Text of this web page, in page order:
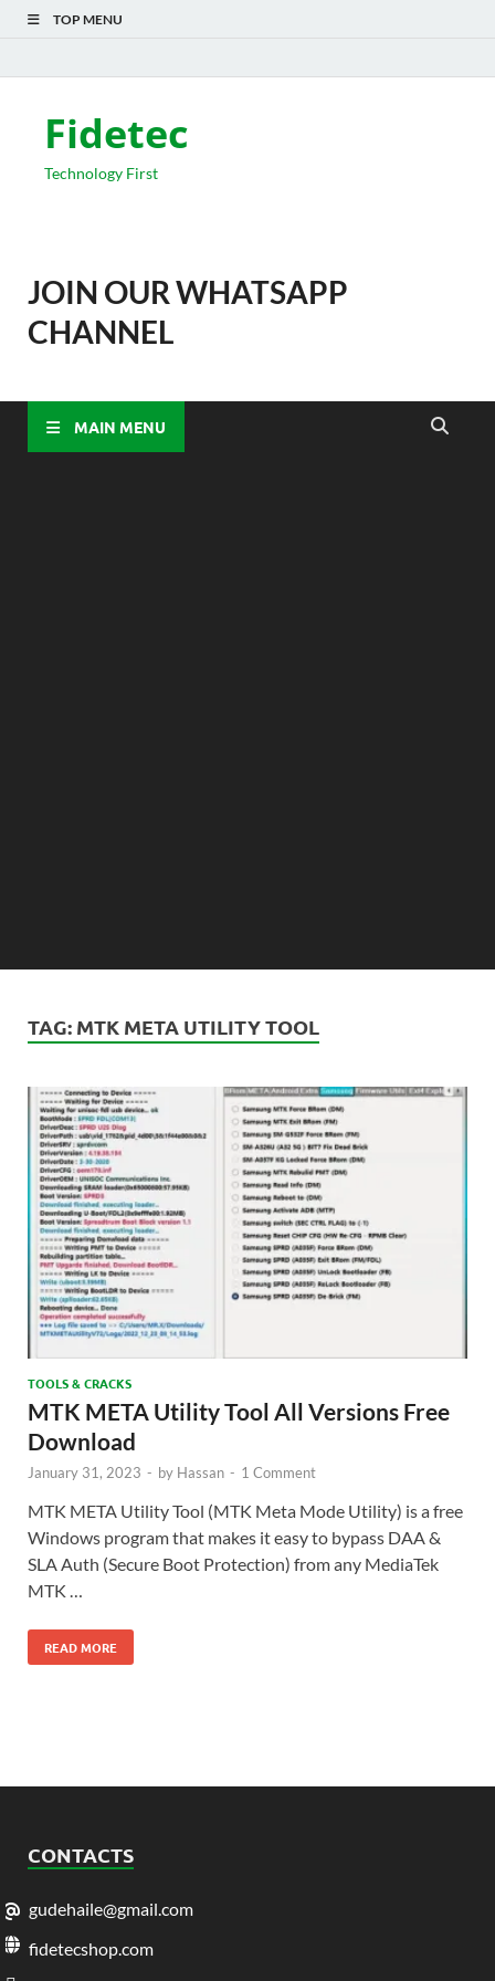
TOP MENU
Fidetec
Technology First
JOIN OUR WHATSAPP
CHANNEL
MAIN MENU
TAG: MTK META UTILITY TOOL
TOOLS & CRACKS
MTK META Utility Tool All Versions Free
Download
January 31, 2023 - by Hassan - 1 Comment
MTK META Utility Tool (MTK Meta Mode Utility) is a free
Windows program that makes it easy to bypass DAA &
SLA Auth (Secure Boot Protection) from any MediaTek
MTK …
READ MORE
CONTACTS
gudehaile@gmail.com
fidetecshop.com